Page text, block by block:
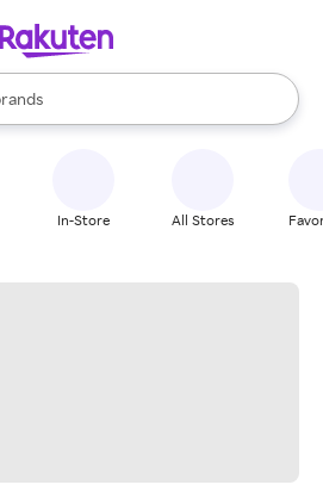
are available, use the up and down
In-Store All Stores